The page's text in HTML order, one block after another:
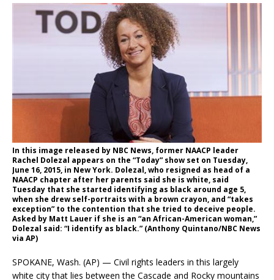
In this image released by NBC News, former NAACP leader
Rachel Dolezal appears on the “Today” show set on Tuesday,
June 16, 2015, in New York. Dolezal, who resigned as head of a
NAACP chapter after her parents said she is white, said
Tuesday that she started identifying as black around age 5,
when she drew self-portraits with a brown crayon, and “takes
exception” to the contention that she tried to deceive people.
Asked by Matt Lauer if she is an “an African-American woman,”
Dolezal said: “I identify as black.” (Anthony Quintano/NBC News
via AP)
SPOKANE, Wash. (AP) — Civil rights leaders in this largely
white city that lies between the Cascade and Rocky mountains